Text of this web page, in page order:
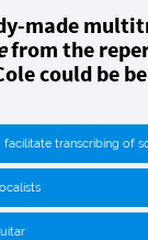
made
from the
could be
facilitate transcribing of